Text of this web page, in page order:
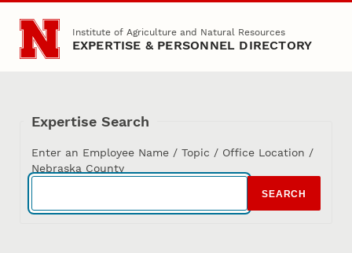
Skip to main content
Institute of Agriculture and Natural Resources
EXPERTISE & PERSONNEL DIRECTORY
Expertise Search
Enter an Employee Name / Topic / Office Location /
Nebraska County
SEARCH